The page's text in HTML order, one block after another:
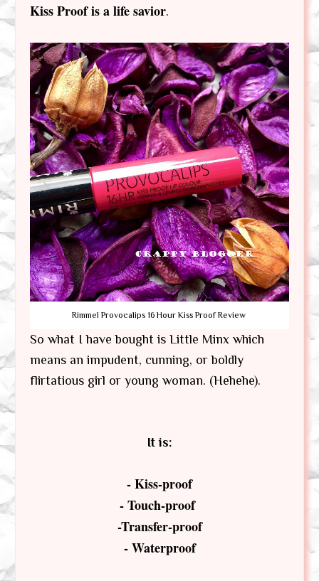
Kiss Proof is a life savior.
Rimmel Provocalips 16 Hour Kiss Proof Review
So what I have bought is Little Minx which
means an impudent, cunning, or boldly
flirtatious girl or young woman. (Hehehe).
It is:
- Kiss-proof
- Touch-proof
-Transfer-proof
- Waterproof